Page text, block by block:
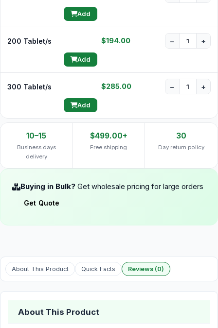
Add
200 Tablet/s $194.00 − +
Add
300 Tablet/s $285.00 − +
Add
10–15
Business days
delivery
$499.00+
Free shipping
30
Day return policy
Buying in Bulk? Get wholesale pricing for large orders
Get Quote
About This Product Quick Facts Reviews (0)
About This Product